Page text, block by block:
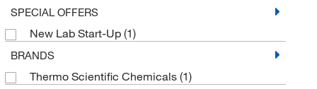
SPECIAL OFFERS
New Lab Start-Up (1)
BRANDS
Thermo Scientific Chemicals (1)